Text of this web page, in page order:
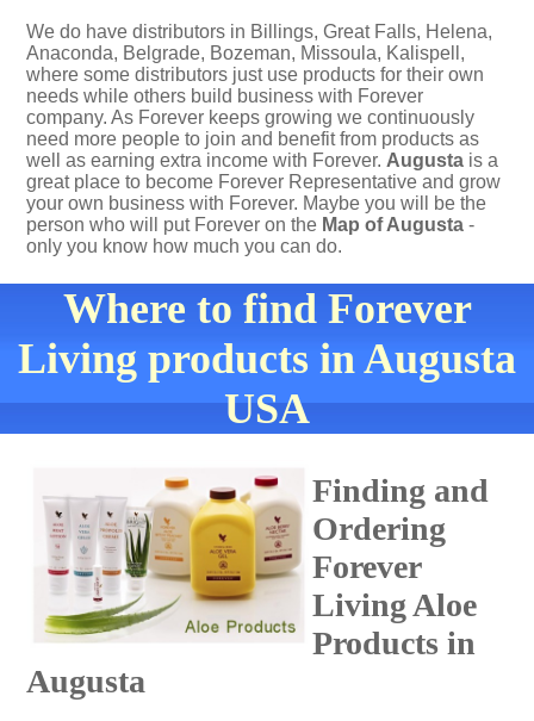
We do have distributors in Billings, Great Falls, Helena,
Anaconda, Belgrade, Bozeman, Missoula, Kalispell,
where some distributors just use products for their own
needs while others build business with Forever
company. As Forever keeps growing we continuously
need more people to join and benefit from products as
well as earning extra income with Forever. Augusta is a
great place to become Forever Representative and grow
your own business with Forever. Maybe you will be the
person who will put Forever on the Map of Augusta -
only you know how much you can do.
Where to find Forever
Living products in Augusta
USA
Finding and
Ordering
Forever
Living Aloe
Products in
Augusta